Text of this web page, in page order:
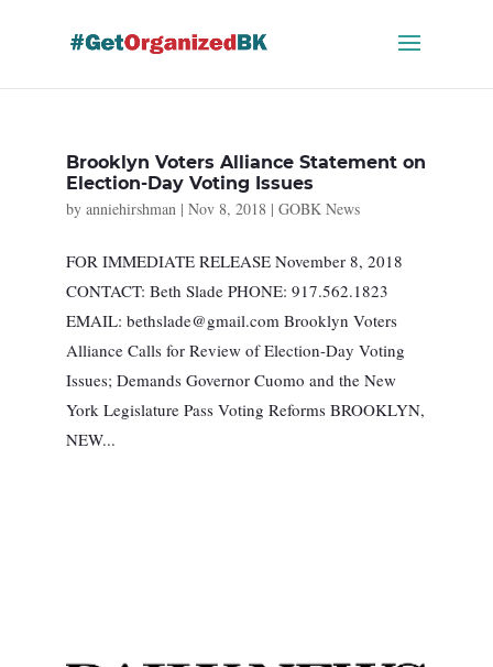
Brooklyn Voters Alliance Statement on
Election-Day Voting Issues
by anniehirshman| Nov 8, 2018| GOBK News
FOR IMMEDIATE RELEASE November 8, 2018
CONTACT: Beth Slade PHONE: 917.562.1823
EMAIL: bethslade@gmail.comBrooklyn Voters
Alliance Calls for Review of Election-Day Voting
Issues; Demands Governor Cuomo and the New
York Legislature Pass Voting Reforms BROOKLYN,
NEW...